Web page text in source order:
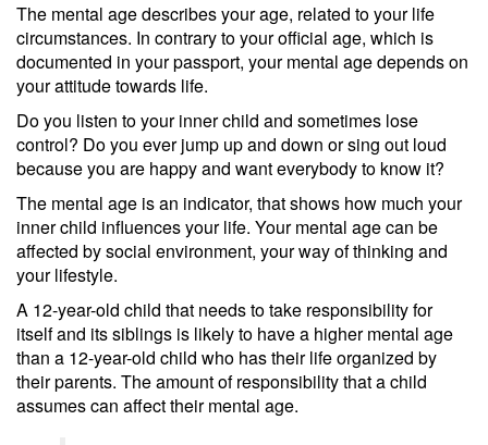
The mental age describes your age, related to your life
circumstances. In contrary to your official age, which is
documented in your passport, your mental age depends on
your attitude towards life.
Do you listen to your inner child and sometimes lose
control? Do you ever jump up and down or sing out loud
because you are happy and want everybody to know it?
The mental age is an indicator, that shows how much your
inner child influences your life. Your mental age can be
affected by social environment, your way of thinking and
your lifestyle.
A 12-year-old child that needs to take responsibility for
itself and its siblings is likely to have a higher mental age
than a 12-year-old child who has their life organized by
their parents. The amount of responsibility that a child
assumes can affect their mental age.